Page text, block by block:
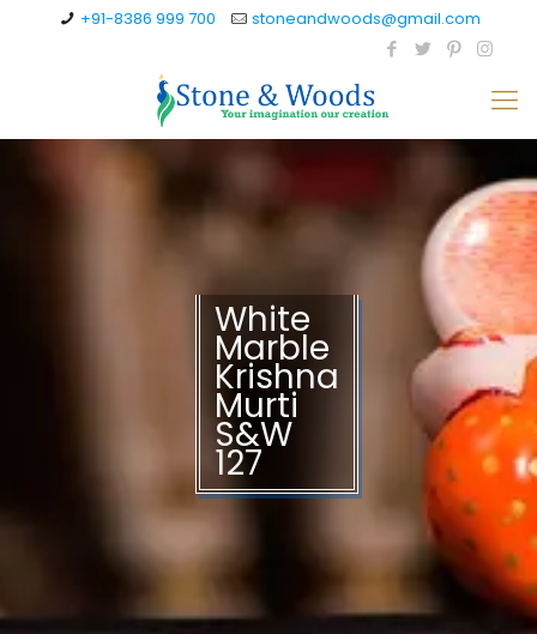
+91-8386 999 700 stoneandwoods@gmail.com
White
Marble
Krishna
Murti
S&W
127